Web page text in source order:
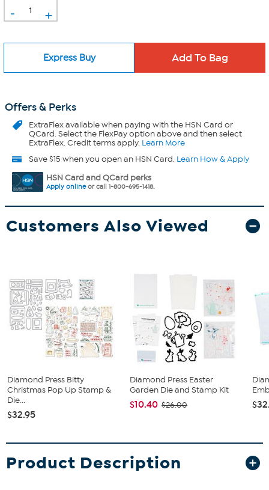
- +
Express Buy
Offers & Perks
ExtraFlexavailable when paying with the HSN Card or
QCard. Select the FlexPay option above and then select
ExtraFlex. Credit terms apply. Learn More
Save $15 when you open an HSN Card. Learn How & Apply
HSN Card and QCard perks
Apply onlineor call 1-800-695-1418.
Customers Also Viewed
Diamond Press Bitty
Christmas Pop Up Stamp &
Die...
$32.95
Diamond Press Easter
Garden Die and Stamp Kit
$10.40 $26.00
Product Description